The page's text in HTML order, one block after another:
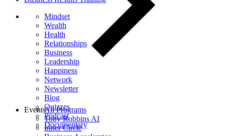
Mindset
Wealth
Health
Relationships
Business
Leadership
Happiness
Network
Newsletter
Blog
Quizzes
Podcast
Documentary
All Programs
Tony Robbins AI
Inner Circle
Events